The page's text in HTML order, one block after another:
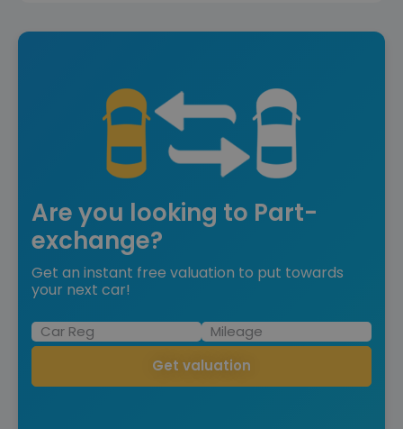
Are you looking to Part-
exchange?
Get an instant free valuation to put towards
your next car!
Get valuation